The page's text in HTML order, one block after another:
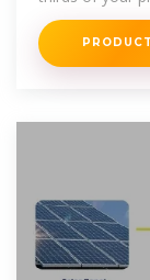
all-you-can